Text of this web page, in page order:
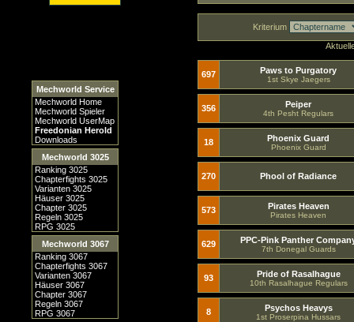
Mechworld Service
Mechworld Home
Mechworld Spieler
Mechworld UserMap
Freedonian Herold
Downloads
Mechworld 3025
Ranking 3025
Chapterfights 3025
Varianten 3025
Häuser 3025
Chapter 3025
Regeln 3025
RPG 3025
Mechworld 3067
Ranking 3067
Chapterfights 3067
Varianten 3067
Häuser 3067
Chapter 3067
Regeln 3067
RPG 3067
Kriterium
697 Paws to Purgatory
1st Skye Jaegers
356 Peiper
4th Pesht Regulars
18 Phoenix Guard
Phoenix Guard
270 Phool of Radiance
573 Pirates Heaven
Pirates Heaven
629 PPC-Pink Panther
7th Donegal Guards
93 Pride of Rasalhague
10th Rasalhague Regulars
8 Psychos Heavys
1st Proserpina Hussars